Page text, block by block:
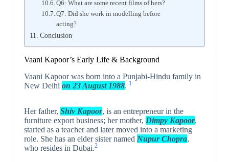
Q6: What are some recent films of hers?
Q7: Did she work in modelling before
acting?
Conclusion
Vaani Kapoor’s Early Life & Background
Vaani Kapoor was born into a Punjabi-Hindu family in
New Delhi on 23 August 1988. 1
Her father, Shiv Kapoor, is an entrepreneur in the
furniture export business; her mother, Dimpy Kapoor,
started as a teacher and later moved into a marketing
role. She has an elder sister named Nupur Chopra,
who resides in Dubai.2